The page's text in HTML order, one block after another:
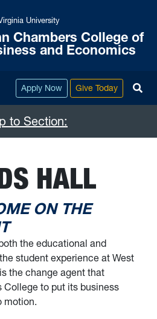
West Virginia University
University
Chambers College of
and Economics
Apply Now Give Today
to Section:
HALL
ON THE
the educational and
student experience at West
the change agent that
College to put its business
motion.